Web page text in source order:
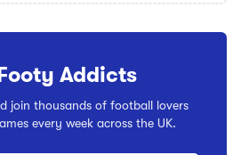
Addicts
join thousands of football lovers
every week across the UK.